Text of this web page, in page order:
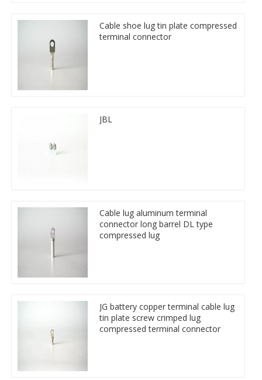
Cable shoe lug tin plate compressed
terminal connector
JBL
Cable lug aluminum terminal
connector long barrel DL type
compressed lug
JG battery copper terminal cable lug
tin plate screw crimped lug
compressed terminal connector